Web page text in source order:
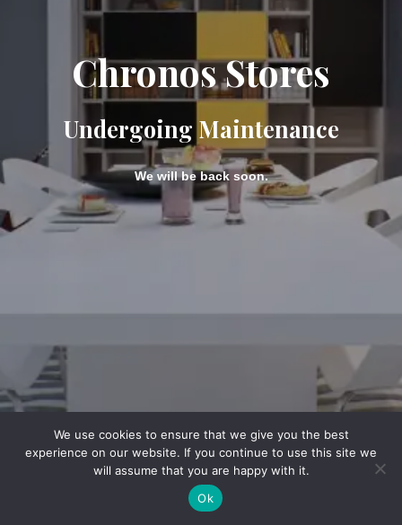
Chronos Stores
Undergoing Maintenance
We will be back soon.
We use cookies to ensure that we give you the best
experience on our website. If you continue to use this site we
will assume that you are happy with it.
Ok